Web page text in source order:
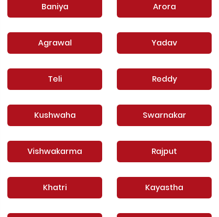
Baniya Arora
Agrawal Yadav
Teli Reddy
Kushwaha Swarnakar
Vishwakarma Rajput
Khatri Kayastha